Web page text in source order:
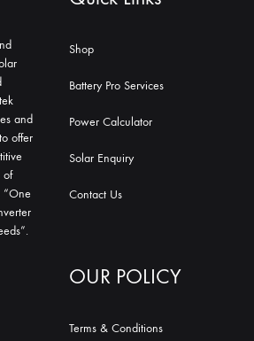
and
offer
of
“One
Shop
Battery Pro Services
Power Calculator
Solar Enquiry
Contact Us
OUR POLICY
Terms & Conditions